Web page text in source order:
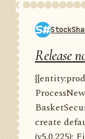
Release
create